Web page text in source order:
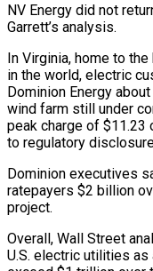
NV Energy did not
Garrett’s analysis.
In Virginia, home to
in the world, electric
Dominion Energy
wind farm still under
peak charge of $11.23
to regulatory
Dominion executives
ratepayers $2 billion
project.
Overall, Wall Street
U.S. electric utilities